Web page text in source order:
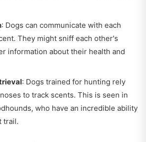
: Dogs can communicate with each
They might sniff each other's
information about their health and
: Dogs trained for hunting rely
to track scents. This is seen in
who have an incredible ability
trail.